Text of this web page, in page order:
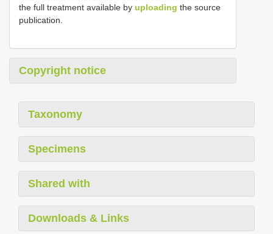
the full treatment available by uploading the source
publication.
Copyright notice
Taxonomy
Specimens
Shared with
Downloads & Links